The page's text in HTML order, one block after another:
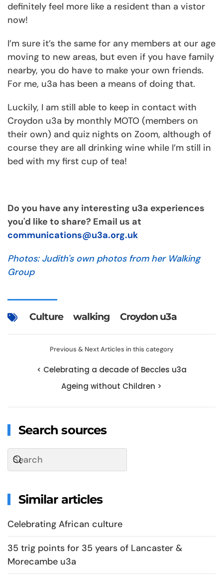
definitely feel more like a resident than a vistor
now!
I’m sure it’s the same for any members at our age
moving to new areas, but even if you have family
nearby, you do have to make your own friends.
For me, u3a has been a means of doing that.
Luckily, I am still able to keep in contact with
Croydon u3a by monthly MOTO (members on
their own) and quiz nights on Zoom, although of
course they are all drinking wine while I’m still in
bed with my first cup of tea!
Do you have any interesting u3a experiences
you'd like to share? Email us at
communications@u3a.org.uk
Photos: Judith's own photos from her Walking
Group
Culture walking Croydon u3a
Previous & Next Articles in this category
< Celebrating a decade of Beccles u3a
Ageing without Children >
Search sources
Similar articles
Celebrating African culture
35 trig points for 35 years of Lancaster &
Morecambe u3a